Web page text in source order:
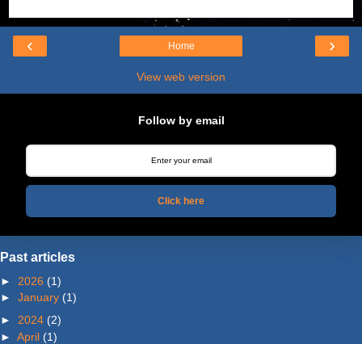
‹ ›
Home
View web version
Follow by email
Click here
Past articles
► 2026 (1)
► January (1)
► 2024 (2)
► April (1)